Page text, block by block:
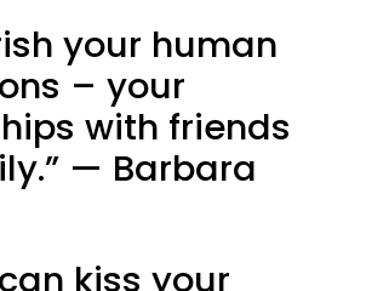
your human
– your
with friends
— Barbara
kiss your